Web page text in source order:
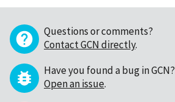
Questions or comments?
Contact GCN directly.
Have you found a bug in GCN?
Open an issue.